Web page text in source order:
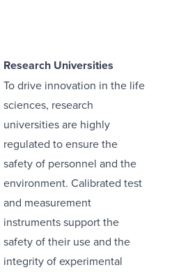
Research Universities
To drive innovation in the life
sciences, research
universities are highly
regulated to ensure the
safety of personnel and the
environment. Calibrated test
and measurement
instruments support the
safety of their use and the
integrity of experimental